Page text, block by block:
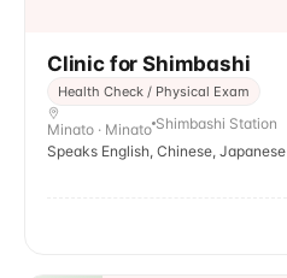
Clinic for Shimbashi
Health Check / Physical Exam
Minato · Minato Shimbashi Station
Speaks English, Chinese, Japanese